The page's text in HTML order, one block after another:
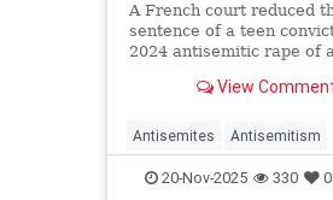
A French court reduced
sentence of a teen
2024 antisemitic rape of
needs, sparking renewed
View
Antisemites Antisemitism
Europe France Jewish
20-Nov-2025 330 0